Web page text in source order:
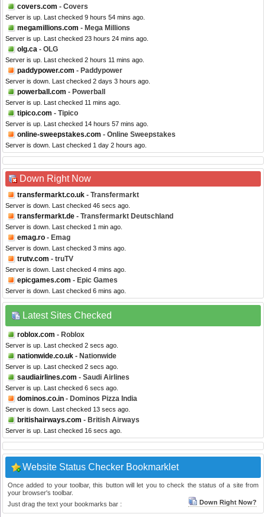
covers.com - Covers
Server is up. Last checked 9 hours 54 mins ago.
megamillions.com - Mega Millions
Server is up. Last checked 23 hours 24 mins ago.
olg.ca - OLG
Server is up. Last checked 2 hours 11 mins ago.
paddypower.com - Paddypower
Server is down. Last checked 2 days 3 hours ago.
powerball.com - Powerball
Server is up. Last checked 11 mins ago.
tipico.com - Tipico
Server is up. Last checked 14 hours 57 mins ago.
online-sweepstakes.com - Online Sweepstakes
Server is down. Last checked 1 day 2 hours ago.
Down Right Now
transfermarkt.co.uk - Transfermarkt
Server is down. Last checked 46 secs ago.
transfermarkt.de - Transfermarkt Deutschland
Server is down. Last checked 1 min ago.
emag.ro - Emag
Server is down. Last checked 3 mins ago.
trutv.com - truTV
Server is down. Last checked 4 mins ago.
epicgames.com - Epic Games
Server is down. Last checked 6 mins ago.
Latest Sites Checked
roblox.com - Roblox
Server is up. Last checked 2 secs ago.
nationwide.co.uk - Nationwide
Server is up. Last checked 2 secs ago.
saudiairlines.com - Saudi Airlines
Server is up. Last checked 6 secs ago.
dominos.co.in - Dominos Pizza India
Server is down. Last checked 13 secs ago.
britishairways.com - British Airways
Server is up. Last checked 16 secs ago.
Website Status Checker Bookmarklet
Once added to your toolbar, this button will let you to check the status of a site from
your browser's toolbar.
Just drag the text your bookmarks bar :
Down Right Now?